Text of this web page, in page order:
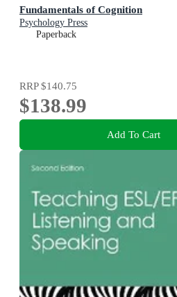
Fundamentals of Cognition
Psychology Press
Paperback
RRP$140.75
$138.99
Add To Cart